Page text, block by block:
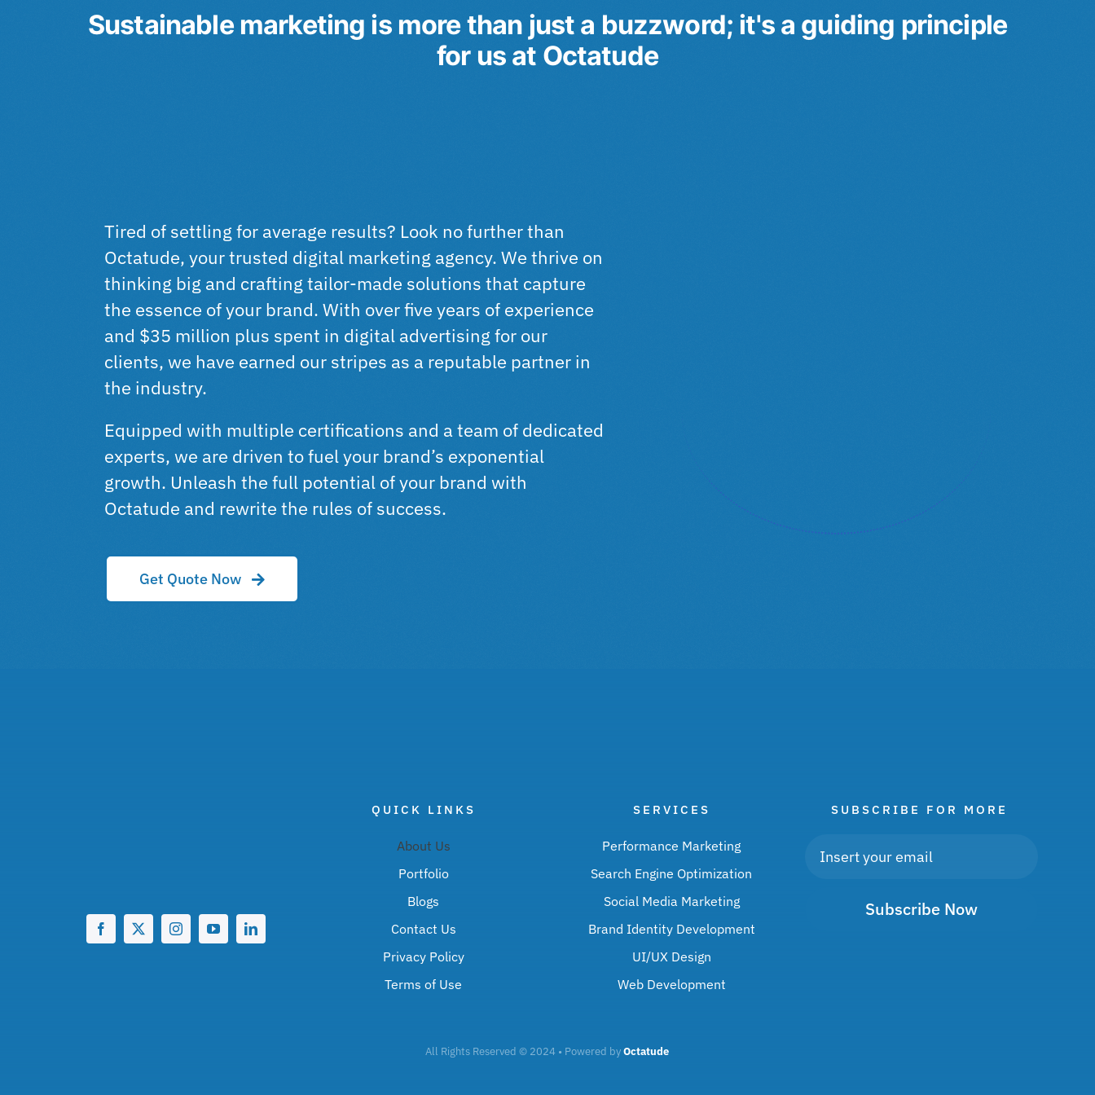
Sustainable marketing is more than just a buzzword; it's a guiding principle
for us at Octatude
Tired of settling for average results? Look no further than
Octatude, your trusted digital marketing agency. We thrive on
thinking big and crafting tailor-made solutions that capture
the essence of your brand. With over five years of experience
and $35 million plus spent in digital advertising for our
clients, we have earned our stripes as a reputable partner in
the industry.
Equipped with multiple certifications and a team of dedicated
experts, we are driven to fuel your brand’s exponential
growth. Unleash the full potential of your brand with
Octatude and rewrite the rules of success.
Get Quote Now
QUICK LINKS
About Us
Portfolio
Blogs
Contact Us
Privacy Policy
Terms of Use
SERVICES
Performance Marketing
Search Engine Optimization
Social Media Marketing
Brand Identity Development
UI/UX Design
Web Development
SUBSCRIBE FOR MORE
Subscribe Now
All Rights Reserved © 2024 • Powered byOctatude